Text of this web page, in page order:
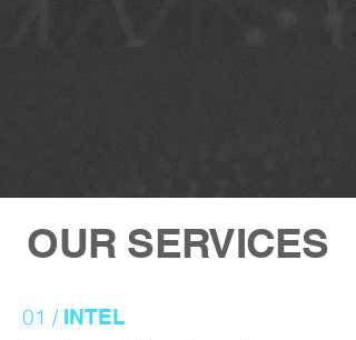
OUR SERVICES
01 / INTEL